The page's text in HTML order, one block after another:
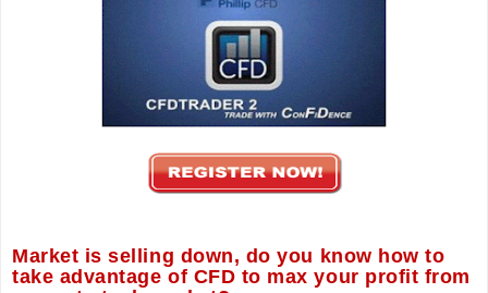
Market is selling down, do you know how to
take advantage of CFD to max your profit from